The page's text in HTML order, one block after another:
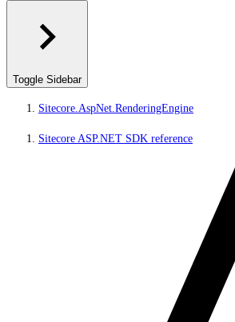
Toggle Sidebar
Sitecore.AspNet.RenderingEngine
Sitecore ASP.NET SDK reference